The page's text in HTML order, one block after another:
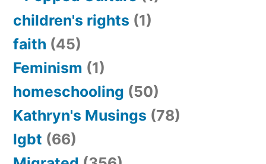
children's rights (1)
faith (45)
Feminism (1)
homeschooling (50)
Kathryn's Musings (78)
lgbt (66)